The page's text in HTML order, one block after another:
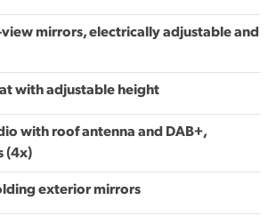
mirrors, electrically adjustable and
with adjustable height
with roof antenna and DAB+,
(4x)
exterior mirrors